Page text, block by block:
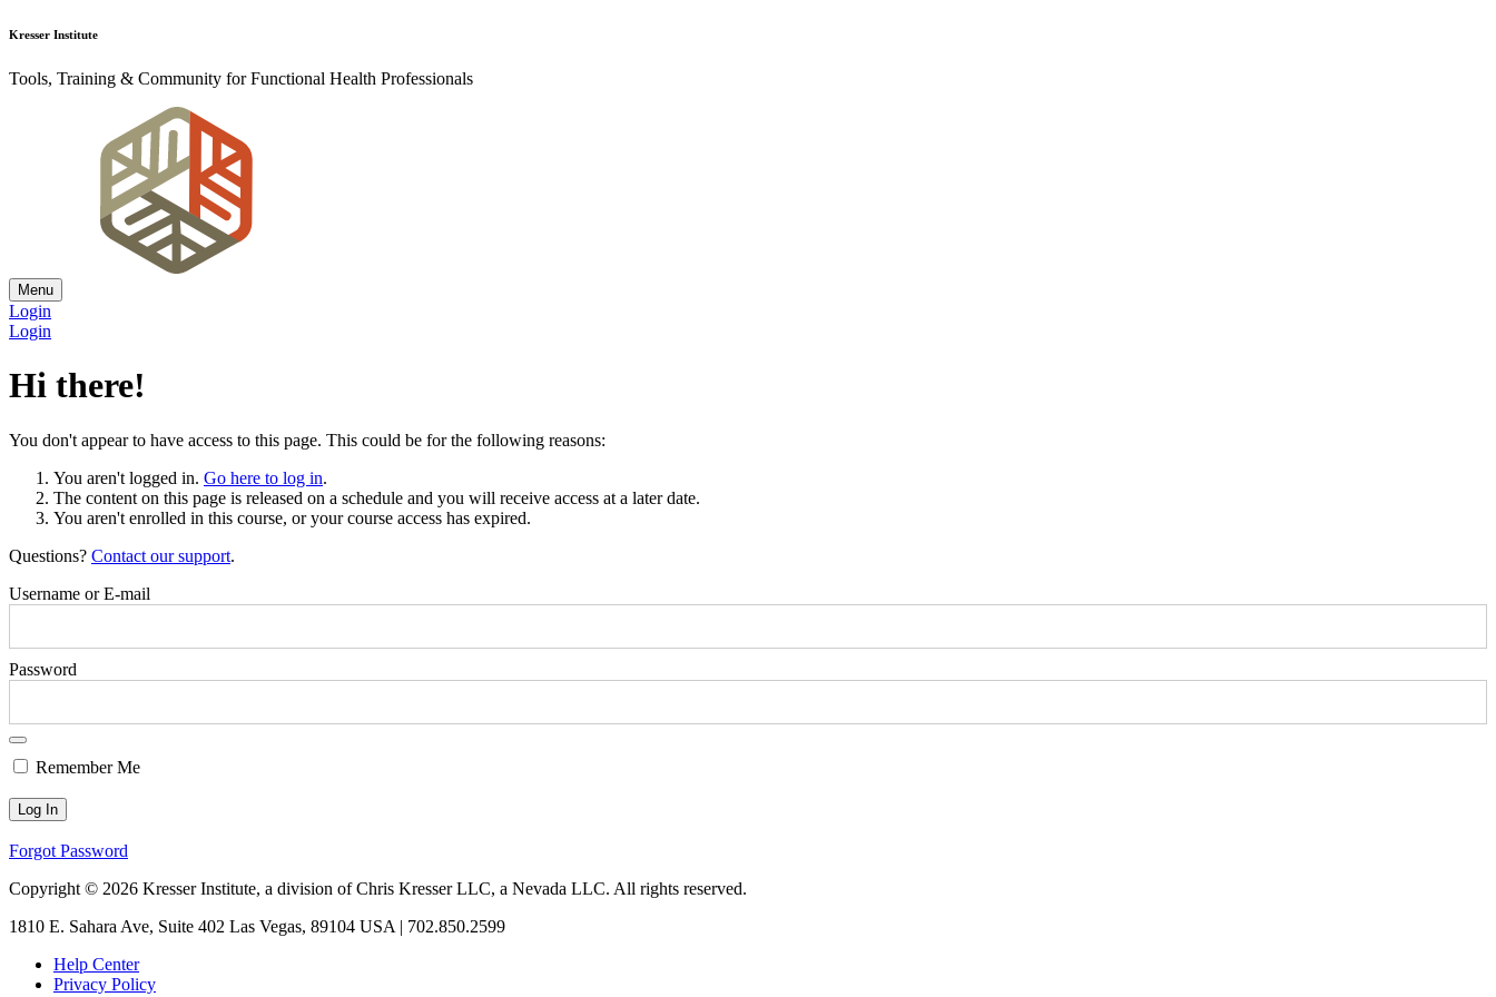
Kresser Institute
Tools, Training & Community for Functional Health Professionals
Menu
Login
Login
Hi there!
You don't appear to have access to this page. This could be for the following reasons:
You aren't logged in. Go here to log in.
The content on this page is released on a schedule and you will receive access at a later date.
You aren't enrolled in this course, or your course access has expired.
Questions? Contact our support.
Username or E-mail
Password
Remember Me
Forgot Password
Copyright © 2026 Kresser Institute, a division of Chris Kresser LLC, a Nevada LLC. All rights reserved.
1810 E. Sahara Ave, Suite 402 Las Vegas, 89104 USA | 702.850.2599
Help Center
Privacy Policy